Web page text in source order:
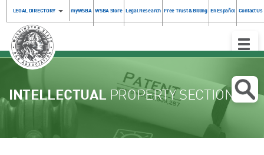
LEGAL DIRECTORY myWSBA WSBA Store Legal Research Free Trust & Billing En Español Contact Us
Toggle
INTELLECTUAL PROPERTY SECTION